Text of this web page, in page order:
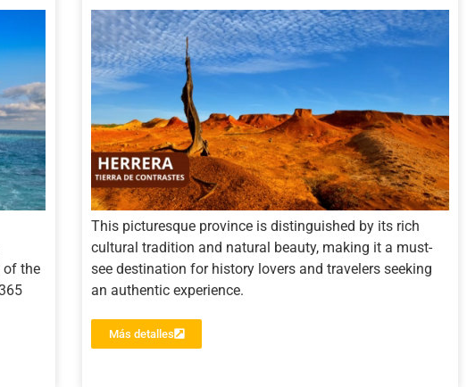
of the
This picturesque province is distinguished by its rich
cultural tradition and natural beauty, making it a must-
see destination for history lovers and travelers seeking
an authentic experience.
Más detalles